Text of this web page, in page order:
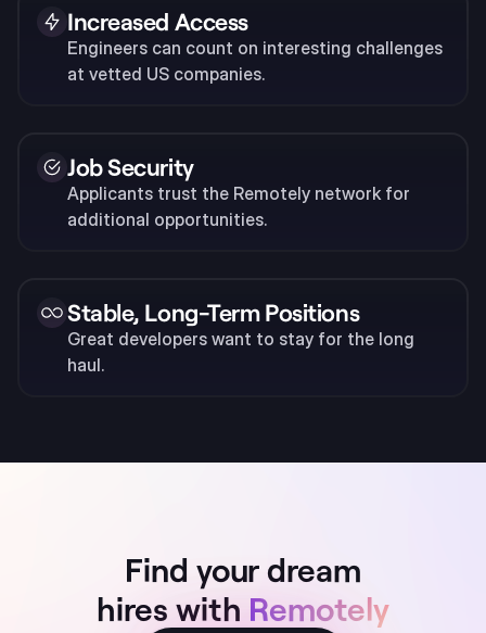
Increased Access
Engineers can count on interesting challenges
at vetted US companies.
Job Security
Applicants trust the Remotely network for
additional opportunities.
Stable, Long-Term Positions
Great developers want to stay for the long
haul.
Find your dream
hires with Remotely